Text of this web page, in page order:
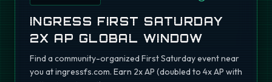
INGRESS FIRST SATURDAY
2X AP GLOBAL WINDOW
Find a community-organized First Saturday event near
you at ingressfs.com. Earn 2x AP (doubled to 4x AP with